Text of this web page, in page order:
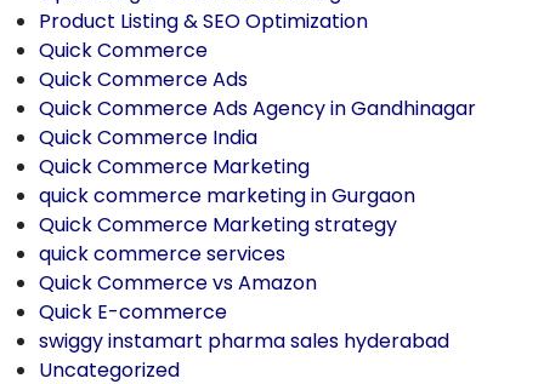
Product Listing & SEO Optimization
Quick Commerce
Quick Commerce Ads
Quick Commerce Ads Agency in Gandhinagar
Quick Commerce India
Quick Commerce Marketing
quick commerce marketing in Gurgaon
Quick Commerce Marketing strategy
quick commerce services
Quick Commerce vs Amazon
Quick E-commerce
swiggy instamart pharma sales hyderabad
Uncategorized